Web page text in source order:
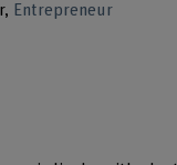
Entrepreneur